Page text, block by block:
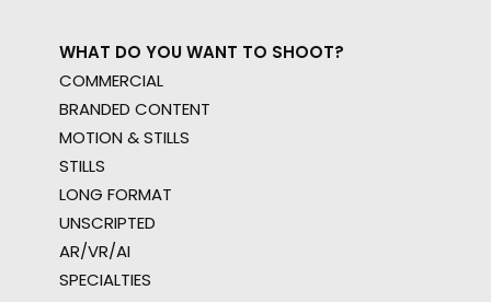
WHAT DO YOU WANT TO SHOOT?
COMMERCIAL
BRANDED CONTENT
MOTION & STILLS
STILLS
LONG FORMAT
UNSCRIPTED
AR/VR/AI
SPECIALTIES